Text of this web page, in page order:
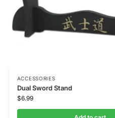
ACCESSORIES
Dual Sword Stand
$6.99